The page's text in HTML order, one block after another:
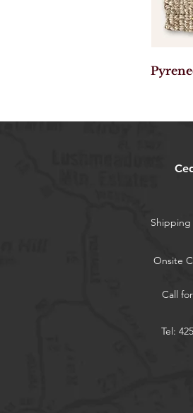
Onsite
Call
Tel: